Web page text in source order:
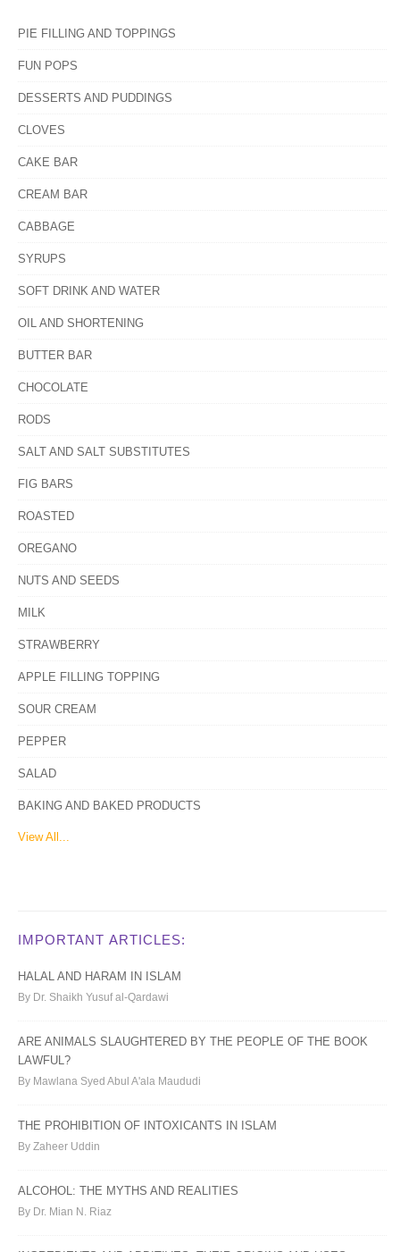
PIE FILLING AND TOPPINGS
FUN POPS
DESSERTS AND PUDDINGS
CLOVES
CAKE BAR
CREAM BAR
CABBAGE
SYRUPS
SOFT DRINK AND WATER
OIL AND SHORTENING
BUTTER BAR
CHOCOLATE
RODS
SALT AND SALT SUBSTITUTES
FIG BARS
ROASTED
OREGANO
NUTS AND SEEDS
MILK
STRAWBERRY
APPLE FILLING TOPPING
SOUR CREAM
PEPPER
SALAD
BAKING AND BAKED PRODUCTS
View All...
IMPORTANT ARTICLES:
HALAL AND HARAM IN ISLAM
By Dr. Shaikh Yusuf al-Qardawi
ARE ANIMALS SLAUGHTERED BY THE PEOPLE OF THE BOOK
LAWFUL?
By Mawlana Syed Abul A'ala Maududi
THE PROHIBITION OF INTOXICANTS IN ISLAM
By Zaheer Uddin
ALCOHOL: THE MYTHS AND REALITIES
By Dr. Mian N. Riaz